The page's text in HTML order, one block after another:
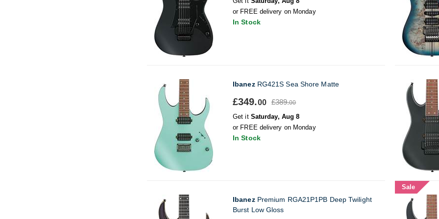
or FREE delivery on Monday
In Stock
IbanezRG421S Sea Shore Matte
£349.00 £389.00
Get it Saturday, Aug 8
or FREE delivery on Monday
In Stock
IbanezPremium RGA21P1PB Deep Twilight
Burst Low Gloss
Sale